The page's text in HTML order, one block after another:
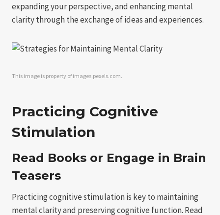
expanding your perspective, and enhancing mental
clarity through the exchange of ideas and experiences.
This image is property of images.pexels.com.
Practicing Cognitive
Stimulation
Read Books or Engage in Brain
Teasers
Practicing cognitive stimulation is key to maintaining
mental clarity and preserving cognitive function. Read